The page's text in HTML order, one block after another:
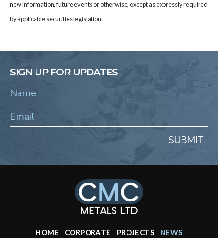
new information, future events or otherwise, except as expressly required
by applicable securities legislation.”
SIGN UP FOR UPDATES
SUBMIT
HOME CORPORATE PROJECTS NEWS